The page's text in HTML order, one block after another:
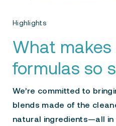
Highlights
What makes
formulas so
We’re committed to
blends made of the
natural ingredients—all in